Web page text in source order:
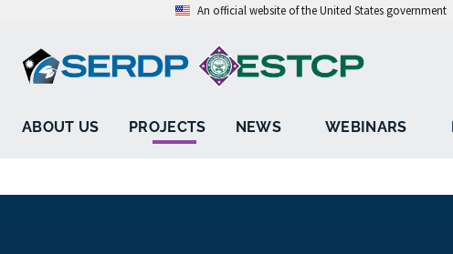
An official website of the United States government
ABOUT US PROJECTS NEWS WEBINARS